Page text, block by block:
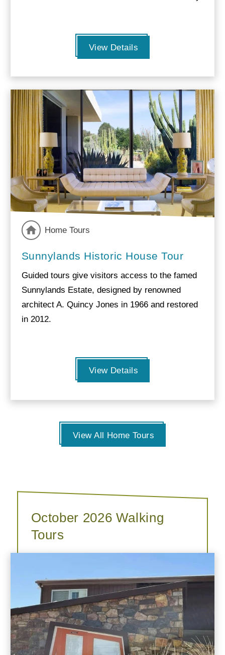
View Details
Home Tours
Sunnylands Historic House Tour
Guided tours give visitors access to the famed
Sunnylands Estate, designed by renowned
architect A. Quincy Jones in 1966 and restored
in 2012.
View Details
View All Home Tours
October 2026 Walking
Tours